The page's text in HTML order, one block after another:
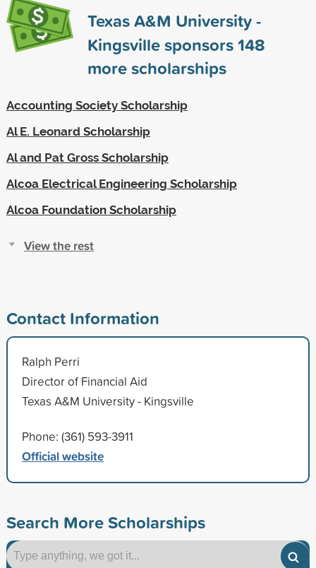
Texas A&M University -
Kingsville sponsors148
more scholarships
Accounting Society Scholarship
Al E. Leonard Scholarship
Al and Pat Gross Scholarship
Alcoa Electrical Engineering Scholarship
Alcoa Foundation Scholarship
View the rest
Contact Information
Ralph Perri
Director of Financial Aid
Texas A&M University - Kingsville
Phone: (361) 593-3911
Official website
Search More Scholarships